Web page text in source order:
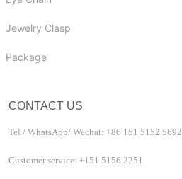
Jewelry Clasp
Package
CONTACT US
Tel / WhatsApp/ Wechat: +86 151 5152 5692
Customer service: +151 5156 2251